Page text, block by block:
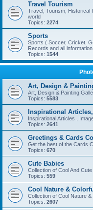
Travel Tourism
Travel, Tourism, Historical
world
Topics: 2274
Sports
Sports ( Soccer, Cricket,
Records and all
Topics: 1544
Art, Design &
Art, Design & Painting
Topics: 5583
Inspirational
Inspirational Articles ,
Topics: 2641
Greetings & Cards
Get the best of the Cards
Topics: 670
Cute Babies
Collection of Cool And
Topics: 559
Cool Nature &
Collection of Cool Nature
Topics: 2607